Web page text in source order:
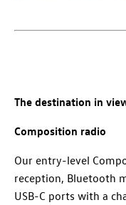
The destination in
Composition radio
Our entry-level
reception, Bluetooth
USB-C ports with a